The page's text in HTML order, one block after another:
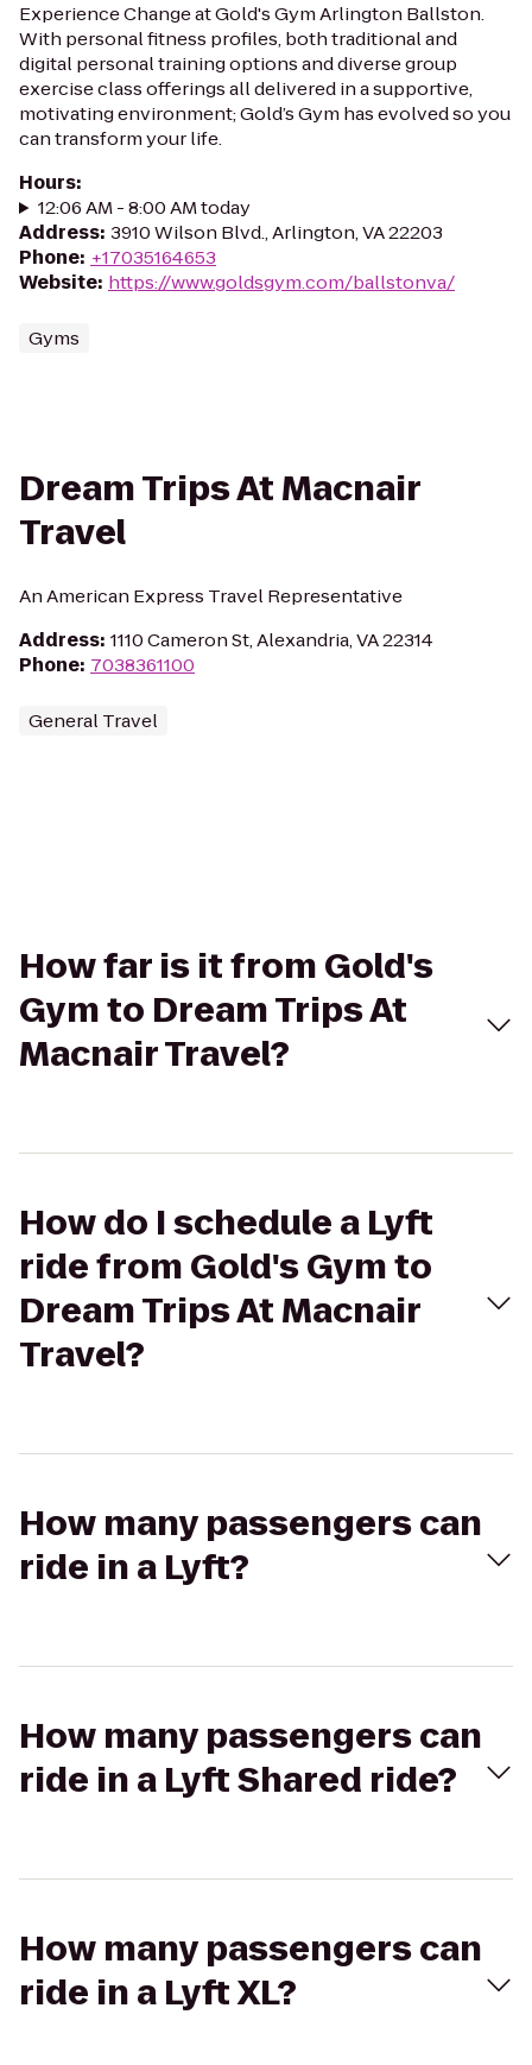
Experience Change at Gold's Gym Arlington Ballston.
With personal fitness profiles, both traditional and
digital personal training options and diverse group
exercise class offerings all delivered in a supportive,
motivating environment; Gold’s Gym has evolved so you
can transform your life.
Hours:
12:06 AM - 8:00 AM today
Address: 3910 Wilson Blvd., Arlington, VA 22203
Phone: +17035164653
Website: https://www.goldsgym.com/ballstonva/
Gyms
Dream Trips At Macnair
Travel
An American Express Travel Representative
Address: 1110 Cameron St, Alexandria, VA 22314
Phone: 7038361100
General Travel
How far is it from Gold's
Gym to Dream Trips At
Macnair Travel?
How do I schedule a Lyft
ride from Gold's Gym to
Dream Trips At Macnair
Travel?
How many passengers can
ride in a Lyft?
How many passengers can
ride in a Lyft Shared ride?
How many passengers can
ride in a Lyft XL?